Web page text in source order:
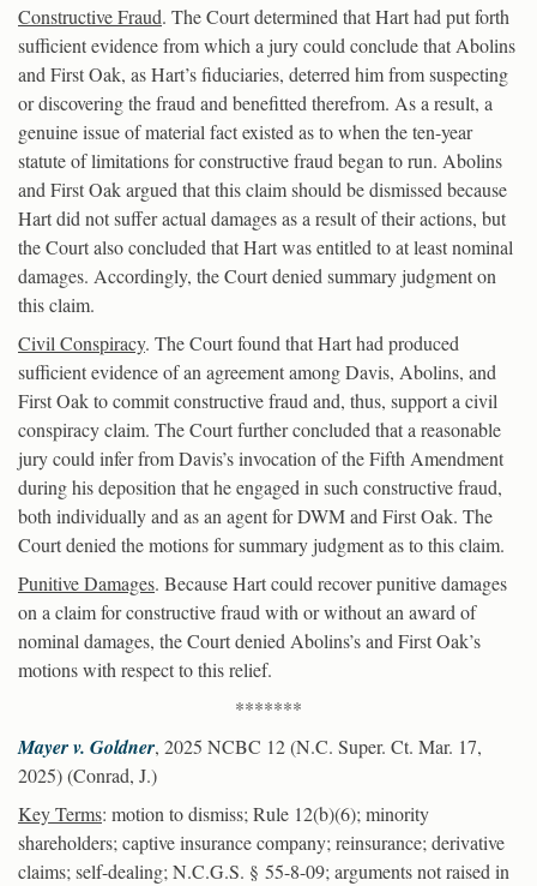
Constructive Fraud. The Court determined that Hart had put forth
sufficient evidence from which a jury could conclude that Abolins
and First Oak, as Hart’s fiduciaries, deterred him from suspecting
or discovering the fraud and benefitted therefrom. As a result, a
genuine issue of material fact existed as to when the ten-year
statute of limitations for constructive fraud began to run. Abolins
and First Oak argued that this claim should be dismissed because
Hart did not suffer actual damages as a result of their actions, but
the Court also concluded that Hart was entitled to at least nominal
damages. Accordingly, the Court denied summary judgment on
this claim.
Civil Conspiracy. The Court found that Hart had produced
sufficient evidence of an agreement among Davis, Abolins, and
First Oak to commit constructive fraud and, thus, support a civil
conspiracy claim. The Court further concluded that a reasonable
jury could infer from Davis’s invocation of the Fifth Amendment
during his deposition that he engaged in such constructive fraud,
both individually and as an agent for DWM and First Oak. The
Court denied the motions for summary judgment as to this claim.
Punitive Damages. Because Hart could recover punitive damages
on a claim for constructive fraud with or without an award of
nominal damages, the Court denied Abolins’s and First Oak’s
motions with respect to this relief.
*******
Mayer v. Goldner, 2025 NCBC 12 (N.C. Super. Ct. Mar. 17,
2025) (Conrad, J.)
Key Terms: motion to dismiss; Rule 12(b)(6); minority
shareholders; captive insurance company; reinsurance; derivative
claims; self-dealing; N.C.G.S. § 55-8-09; arguments not raised in